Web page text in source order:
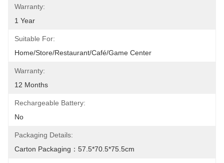
Warranty:
1 Year
Suitable For:
Home/Store/Restaurant/Café/Game Center
Warranty:
12 Months
Rechargeable Battery:
No
Packaging Details:
Carton Packaging：57.5*70.5*75.5cm